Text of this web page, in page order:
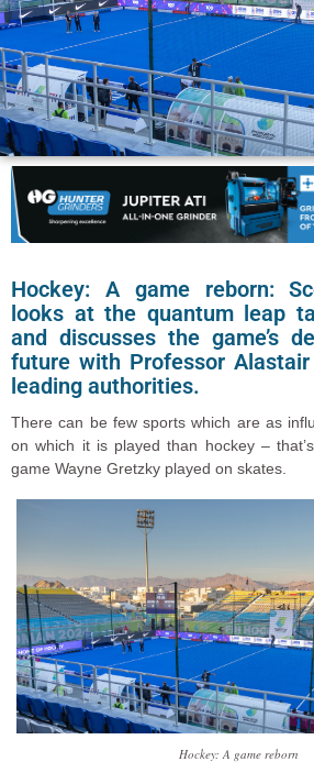
Hockey: A game reborn:
looks at the quantum leap
and discusses the game’s
future with Professor
leading authorities.
There can be few sports which are as
on which it is played than hockey –
game Wayne Gretzky played on skates.
Hockey: A game reborn